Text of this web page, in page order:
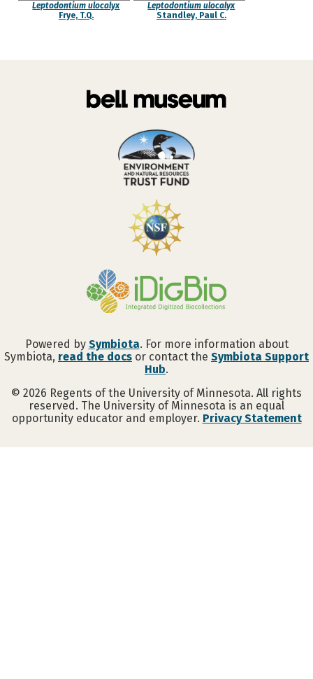
Leptodontium ulocalyx
Frye, T.Q.
Leptodontium ulocalyx
Standley, Paul C.
Powered by Symbiota. For more information about
Symbiota, read the docs or contact the Symbiota Support
Hub.
© 2026 Regents of the University of Minnesota. All rights
reserved. The University of Minnesota is an equal
opportunity educator and employer. Privacy Statement